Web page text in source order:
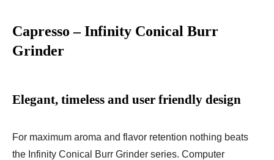
Capresso – Infinity Conical Burr
Grinder
Elegant, timeless and user friendly design
For maximum aroma and flavor retention nothing beats
the Infinity Conical Burr Grinder series. Computer